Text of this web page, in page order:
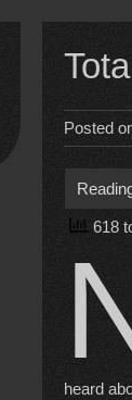
Posted
618
heard